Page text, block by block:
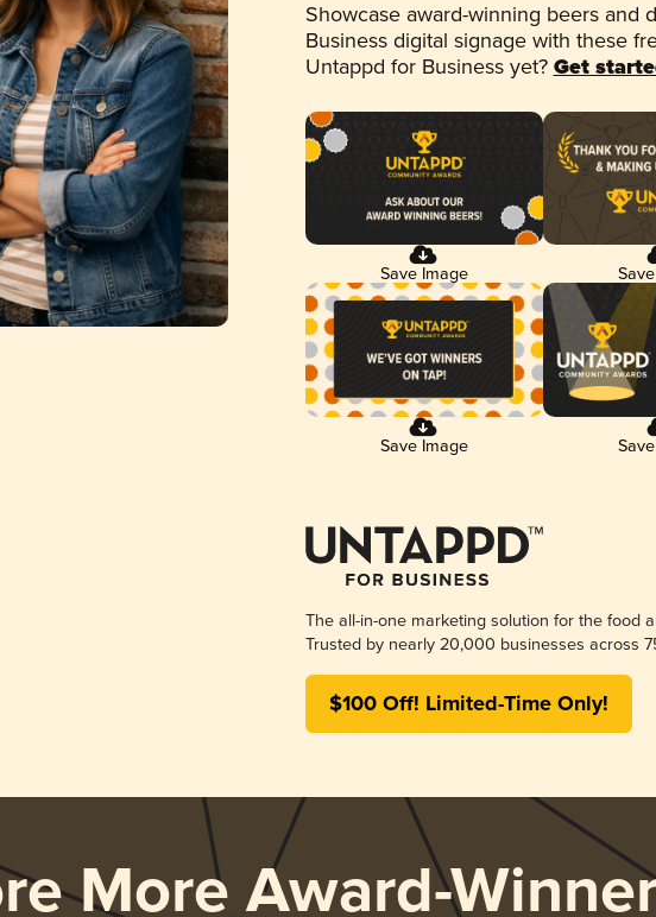
Showcase award-winning beers and
Business digital signage with these
Untappd for Business yet? Get
Save Image
Save Image
The all-in-one marketing solution for the food
Trusted by nearly 20,000 businesses across
$100 Off! Limited-Time Only!
More Award-